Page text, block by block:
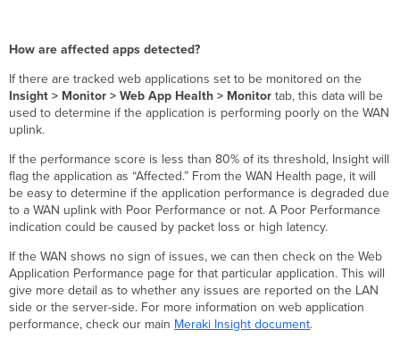
How are affected apps detected?
If there are tracked web applications set to be monitored on the
Insight > Monitor > Web App Health > Monitor tab, this data will be
used to determine if the application is performing poorly on the WAN
uplink.
If the performance score is less than 80% of its threshold, Insight will
flag the application as “Affected.” From the WAN Health page, it will
be easy to determine if the application performance is degraded due
to a WAN uplink with Poor Performance or not. A Poor Performance
indication could be caused by packet loss or high latency.
If the WAN shows no sign of issues, we can then check on the Web
Application Performance page for that particular application. This will
give more detail as to whether any issues are reported on the LAN
side or the server-side. For more information on web application
performance, check our main Meraki Insight document.